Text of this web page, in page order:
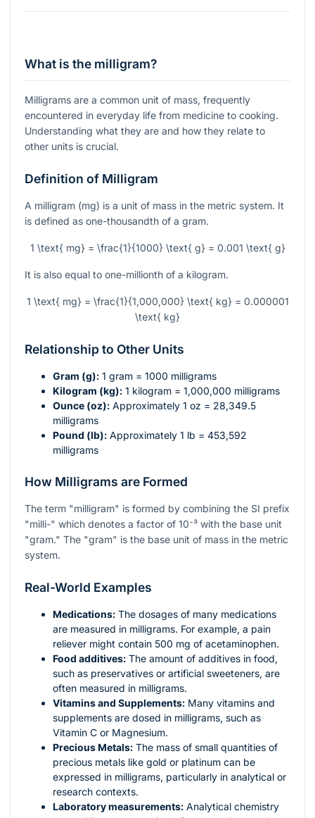
What is the milligram?
Milligrams are a common unit of mass, frequently
encountered in everyday life from medicine to cooking.
Understanding what they are and how they relate to
other units is crucial.
Definition of Milligram
A milligram (mg) is a unit of mass in the metric system. It
is defined as one-thousandth of a gram.
1 \text{ mg} = \frac{1}{1000} \text{ g} = 0.001 \text{ g}
It is also equal to one-millionth of a kilogram.
1 \text{ mg} = \frac{1}{1,000,000} \text{ kg} = 0.000001
\text{ kg}
Relationship to Other Units
Gram (g): 1 gram = 1000 milligrams
Kilogram (kg): 1 kilogram = 1,000,000 milligrams
Ounce (oz): Approximately 1 oz = 28,349.5
milligrams
Pound (lb): Approximately 1 lb = 453,592
milligrams
How Milligrams are Formed
The term "milligram" is formed by combining the SI prefix
"milli-" which denotes a factor of 10⁻³ with the base unit
"gram." The "gram" is the base unit of mass in the metric
system.
Real-World Examples
Medications: The dosages of many medications
are measured in milligrams. For example, a pain
reliever might contain 500 mg of acetaminophen.
Food additives: The amount of additives in food,
such as preservatives or artificial sweeteners, are
often measured in milligrams.
Vitamins and Supplements: Many vitamins and
supplements are dosed in milligrams, such as
Vitamin C or Magnesium.
Precious Metals: The mass of small quantities of
precious metals like gold or platinum can be
expressed in milligrams, particularly in analytical or
research contexts.
Laboratory measurements: Analytical chemistry